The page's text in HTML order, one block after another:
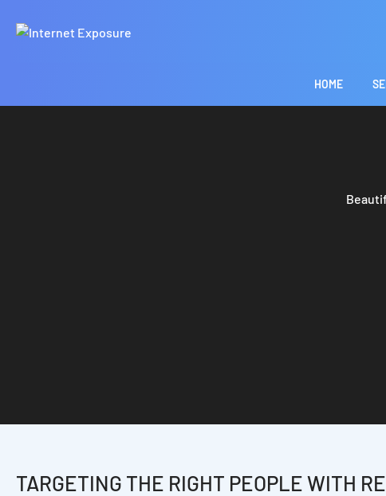
HOME
TARGETING THE RIGHT PEOPLE WITH